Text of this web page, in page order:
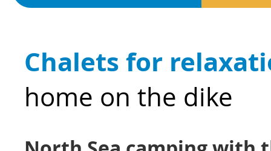
Chalets for
home on the dike